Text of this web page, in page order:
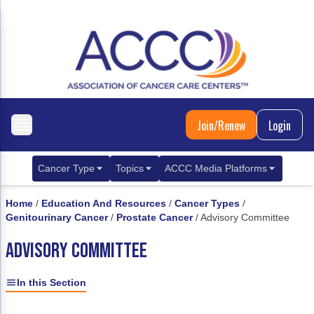
Join/Renew Login
Cancer Type
Metastatic Breast Cancer
Gastrointestinal Cancer
Biliary Tract Cancer
Topics
Cancer Diagnostics
Care Coordination
ACCC Media Platforms
CANCER BUZZ Podcast
Home / Education And Resources / Cancer Types /
Genitourinary Cancer/ Prostate Cancer/Advisory Committee
ADVISORY COMMITTEE
In this Section